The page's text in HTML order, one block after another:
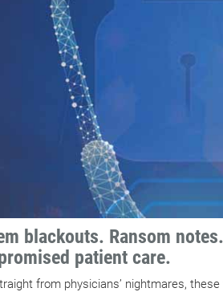
blackouts. Ransom
patient care.
from physicians’ nightmares,